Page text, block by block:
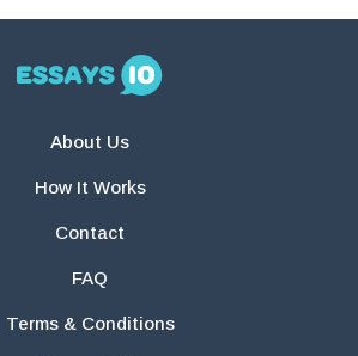
About Us
How It Works
Contact
FAQ
Terms & Conditions